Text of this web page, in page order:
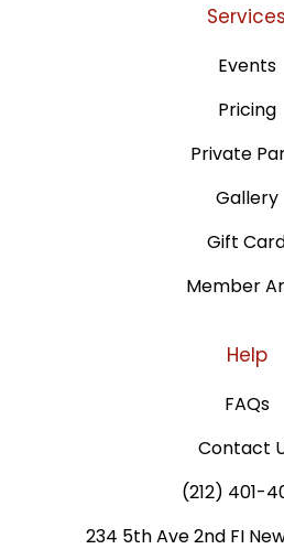
Services
Events
Pricing
Private
Gallery
Gift
Member
Help
FAQs
Contact
(212) 401-
234 5th Ave 2nd FI New